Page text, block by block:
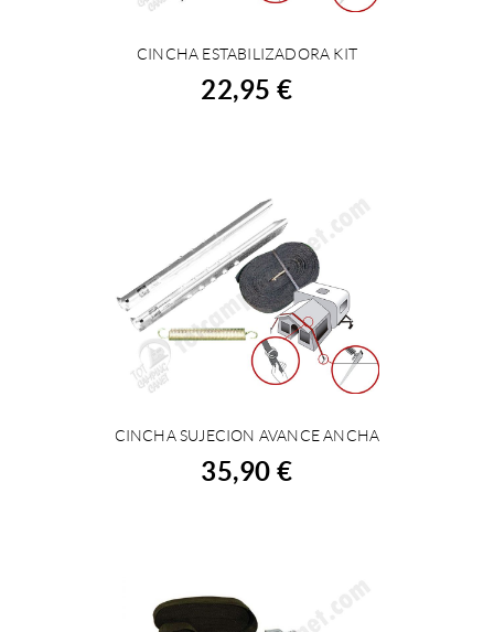
BUY
CINCHA ESTABILIZADORA KIT
22,95 €
BUY
CINCHA SUJECION AVANCE ANCHA
35,90 €